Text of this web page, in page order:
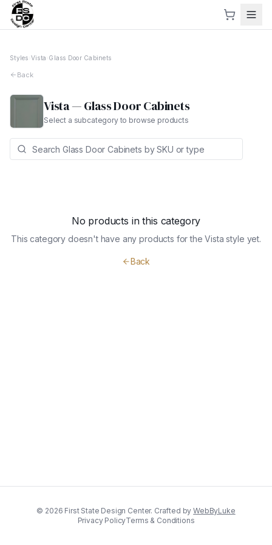
Styles Vista Glass Door Cabinets
Back
Vista—Glass Door Cabinets
Select a subcategory to browse products
No products in this category
This category doesn't have any products for theVista style yet.
Back
© 2026 First State Design Center. Crafted by WebByLuke
Privacy PolicyTerms & Conditions